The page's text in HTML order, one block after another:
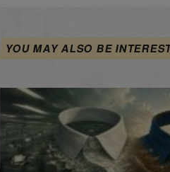
YOU MAY ALSO BE